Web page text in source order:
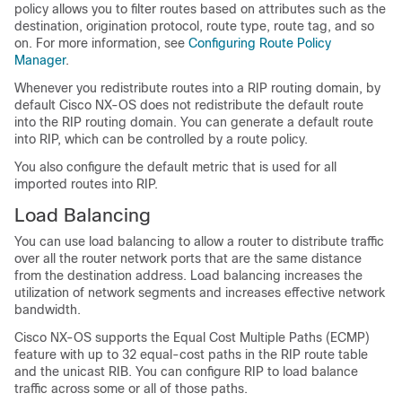
policy allows you to filter routes based on attributes such as the
destination, origination protocol, route type, route tag, and so
on. For more information, see Configuring Route Policy
Manager.
Whenever you redistribute routes into a RIP routing domain, by
default Cisco NX-OS does not redistribute the default route
into the RIP routing domain. You can generate a default route
into RIP, which can be controlled by a route policy.
You also configure the default metric that is used for all
imported routes into RIP.
Load Balancing
You can use load balancing to allow a router to distribute traffic
over all the router network ports that are the same distance
from the destination address. Load balancing increases the
utilization of network segments and increases effective network
bandwidth.
Cisco NX-OS supports the Equal Cost Multiple Paths (ECMP)
feature with up to 32 equal-cost paths in the RIP route table
and the unicast RIB. You can configure RIP to load balance
traffic across some or all of those paths.